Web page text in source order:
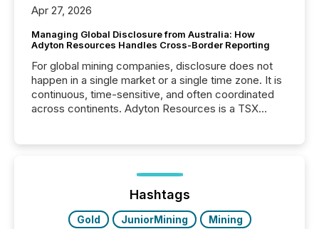
Apr 27, 2026
Managing Global Disclosure from Australia: How
Adyton Resources Handles Cross-Border Reporting
For global mining companies, disclosure does not
happen in a single market or a single time zone. It is
continuous, time-sensitive, and often coordinated
across continents. Adyton Resources is a TSX
precise timing and coordination across time zones.
“The ability to file 24/7 with immediate...
Hashtags
Gold JuniorMining
Mining